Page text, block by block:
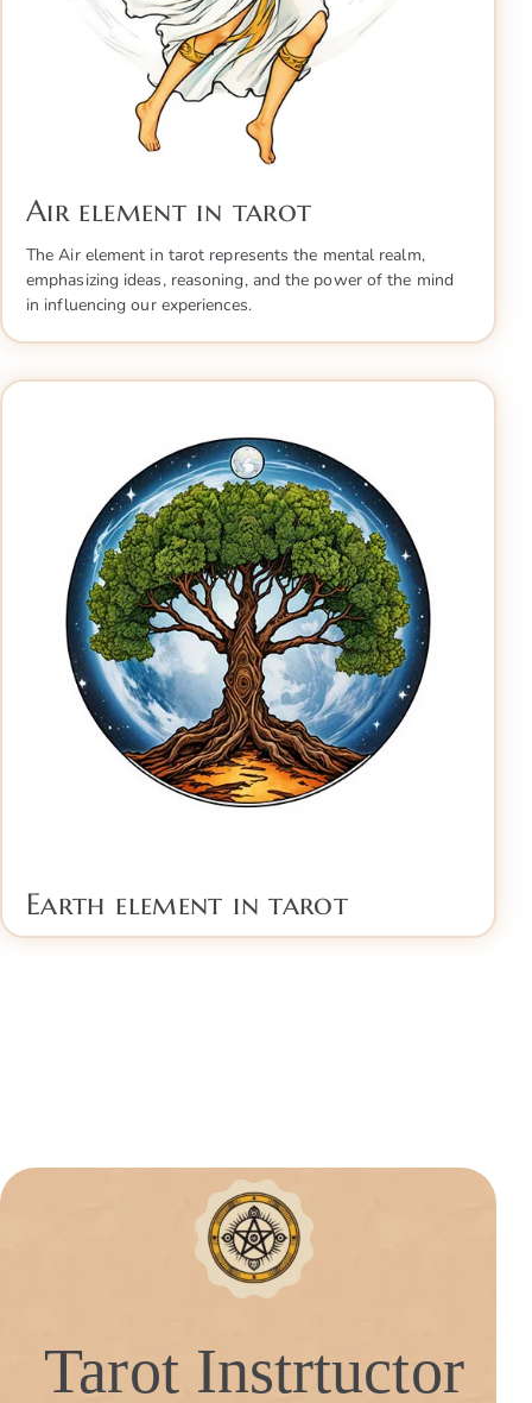
Air element in tarot
The Air element in tarot represents the mental realm,
emphasizing ideas, reasoning, and the power of the mind
in influencing our experiences.
Earth element in tarot
Tarot Instrtuctor